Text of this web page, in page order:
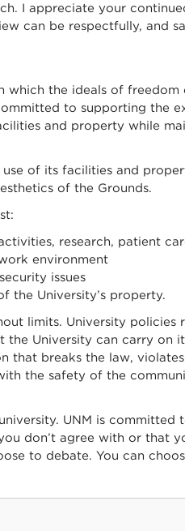
I appreciate your
can be respectfully, and
which the ideals of freedom
to supporting the
and property while
of its facilities and
of the Grounds.
research, patient
environment
issues
the University’s property.
limits. University policies
the University can carry on
that breaks the law,
the safety of the
UNM is committed
don’t agree with or that
to debate. You can